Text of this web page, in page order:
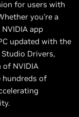
for users with
you're a
app
updated with the
Studio Drivers,
NVIDIA
hundreds of